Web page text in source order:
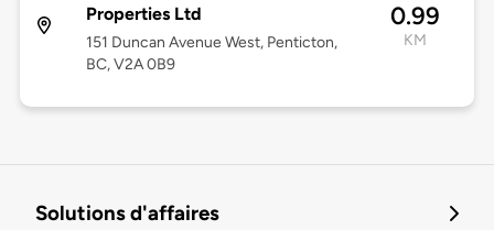
Properties Ltd
151 Duncan Avenue West, Penticton,
BC, V2A 0B9
0.99
KM
Solutions d'affaires